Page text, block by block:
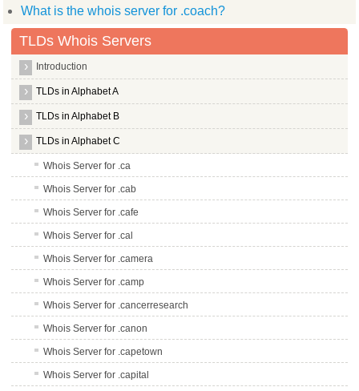
What is the whois server for .coach?
TLDs Whois Servers
Introduction
TLDs in Alphabet A
TLDs in Alphabet B
TLDs in Alphabet C
Whois Server for .ca
Whois Server for .cab
Whois Server for .cafe
Whois Server for .cal
Whois Server for .camera
Whois Server for .camp
Whois Server for .cancerresearch
Whois Server for .canon
Whois Server for .capetown
Whois Server for .capital